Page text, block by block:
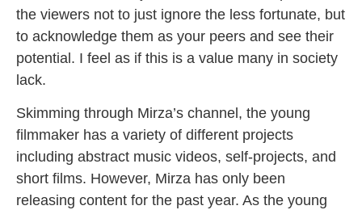
the viewers not to just ignore the less fortunate, but
to acknowledge them as your peers and see their
potential. I feel as if this is a value many in society
lack.
Skimming through Mirza’s channel, the young
filmmaker has a variety of different projects
including abstract music videos, self-projects, and
short films. However, Mirza has only been
releasing content for the past year. As the young